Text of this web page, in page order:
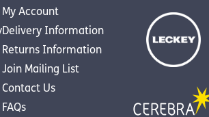
My Account
Delivery Information
Returns Information
Join Mailing List
Contact Us
FAQs